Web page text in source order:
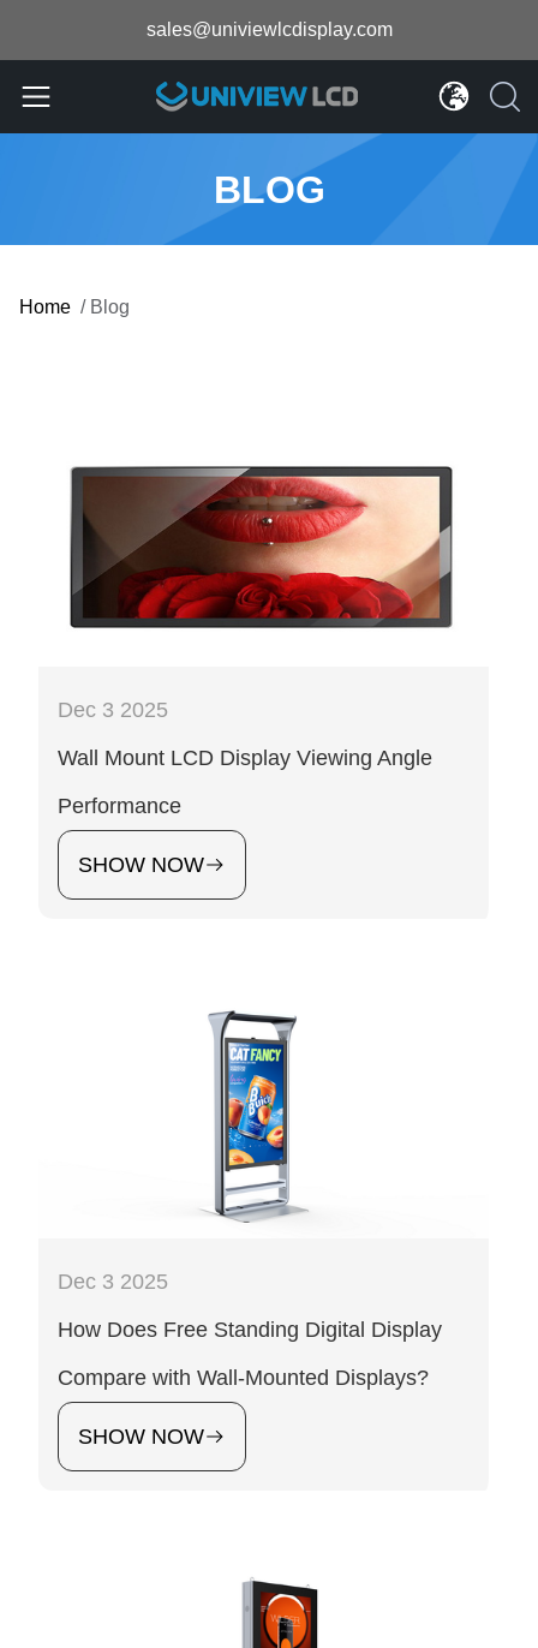
sales@univiewlcdisplay.com
BLOG
Home / Blog
Dec 3 2025
Wall Mount LCD Display Viewing Angle
Performance
SHOW NOW
Dec 3 2025
How Does Free Standing Digital Display
Compare with Wall-Mounted Displays?
SHOW NOW